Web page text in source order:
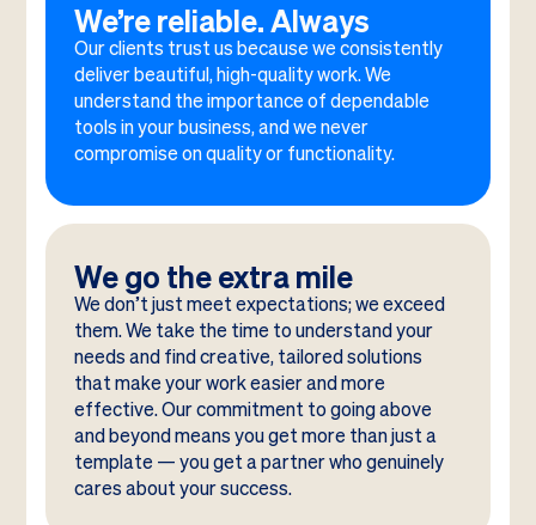
We’re reliable. Always
Our clients trust us because we consistently
deliver beautiful, high-quality work. We
understand the importance of dependable
tools in your business, and we never
compromise on quality or functionality.
We go the extra mile
We don’t just meet expectations; we exceed
them. We take the time to understand your
needs and find creative, tailored solutions
that make your work easier and more
effective. Our commitment to going above
and beyond means you get more than just a
template — you get a partner who genuinely
cares about your success.